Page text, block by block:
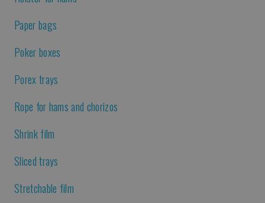
Paper bags
Poker boxes
Porex trays
Rope for hams and chorizos
Shrink film
Sliced trays
Stretchable film